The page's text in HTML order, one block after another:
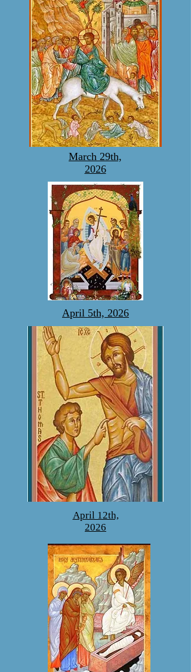
March 29th,
2026
April 5th, 2026
April 12th,
2026